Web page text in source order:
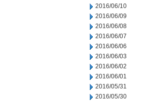
2016/06/10
2016/06/09
2016/06/08
2016/06/07
2016/06/06
2016/06/03
2016/06/02
2016/06/01
2016/05/31
2016/05/30